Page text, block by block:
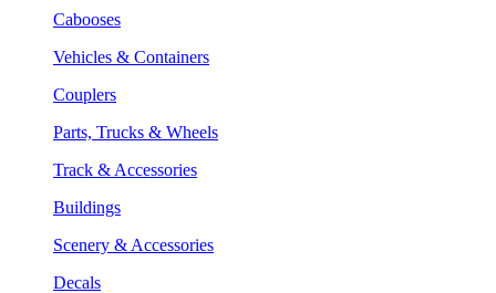
Cabooses
Vehicles & Containers
Couplers
Parts, Trucks & Wheels
Track & Accessories
Buildings
Scenery & Accessories
Decals